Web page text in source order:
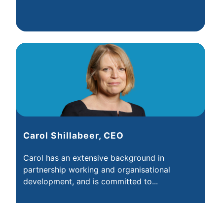
Carol Shillabeer, CEO
Carol has an extensive background in
partnership working and organisational
development, and is committed to...